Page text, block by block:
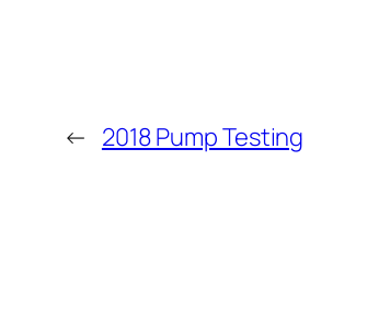
← 2018 Pump Testing